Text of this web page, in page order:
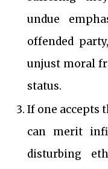
undue
offended
unjust moral
status.
If one accepts
can merit
disturbing